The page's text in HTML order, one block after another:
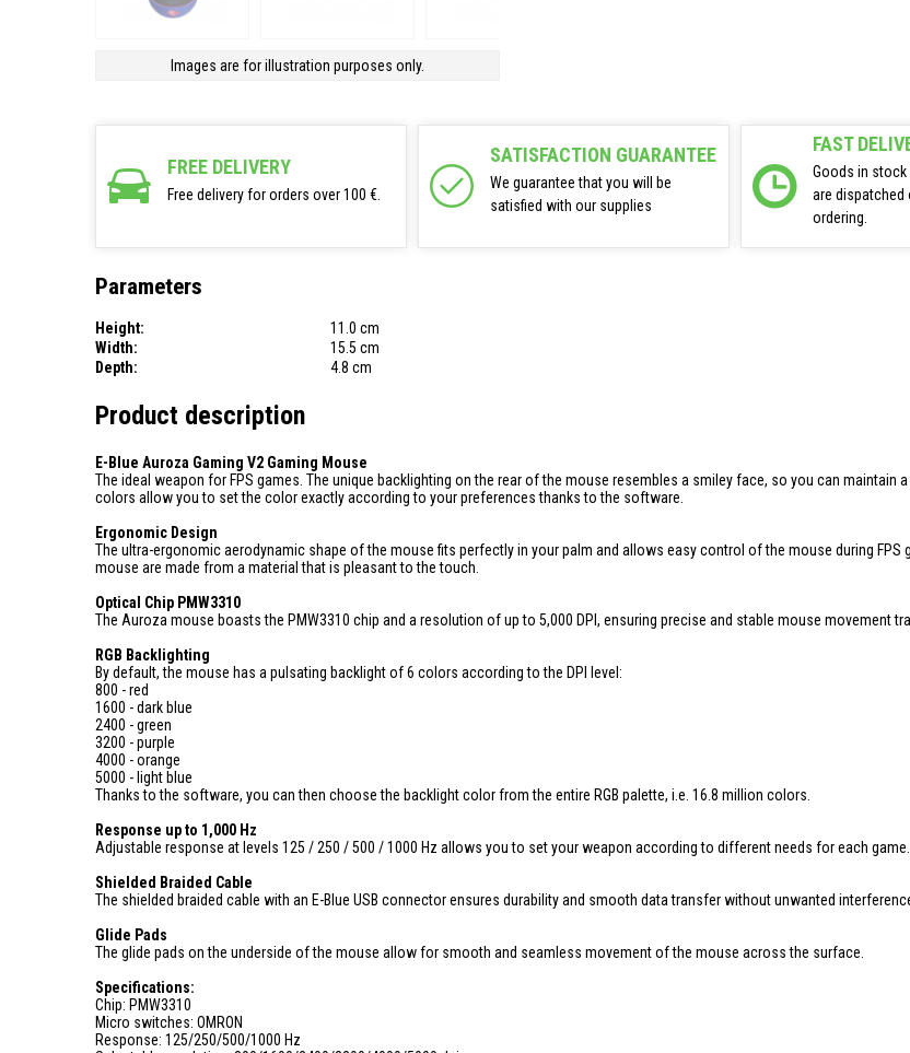
Images are for illustration purposes only.
FREE DELIVERY
Free delivery for orders over 100 €.
SATISFACTION GUARANTEE
We guarantee that you will be
satisfied with our supplies
FAST
Goods in stock
are dispatched
ordering.
Parameters
Height:
11.0 cm
Width:
15.5 cm
Depth:
4.8 cm
Product description
E-Blue Auroza Gaming V2 Gaming Mouse
The ideal weapon for FPS games. The unique backlighting on the rear of the mouse resembles a smiley face, so you can maintain
colors allow you to set the color exactly according to your preferences thanks to the software.
Ergonomic Design
The ultra-ergonomic aerodynamic shape of the mouse fits perfectly in your palm and allows easy control of the mouse during
mouse are made from a material that is pleasant to the touch.
Optical Chip PMW3310
The Auroza mouse boasts the PMW3310 chip and a resolution of up to 5,000 DPI, ensuring precise and stable mouse movement
RGB Backlighting
By default, the mouse has a pulsating backlight of 6 colors according to the DPI level:
800 - red
1600 - dark blue
2400 - green
3200 - purple
4000 - orange
5000 - light blue
Thanks to the software, you can then choose the backlight color from the entire RGB palette, i.e. 16.8 million colors.
Response up to 1,000 Hz
Adjustable response at levels 125 / 250 / 500 / 1000 Hz allows you to set your weapon according to different needs for each game.
Shielded Braided Cable
The shielded braided cable with an E-Blue USB connector ensures durability and smooth data transfer without unwanted
Glide Pads
The glide pads on the underside of the mouse allow for smooth and seamless movement of the mouse across the surface.
Specifications:
Chip: PMW3310
Micro switches: OMRON
Response: 125/250/500/1000 Hz